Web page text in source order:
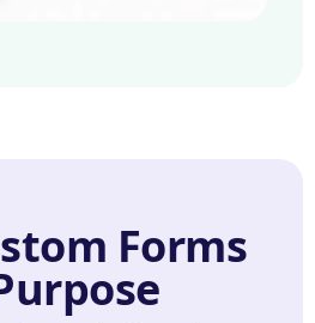
Forms